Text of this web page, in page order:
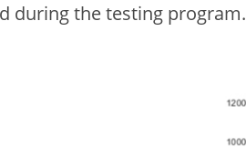
during the testing program.